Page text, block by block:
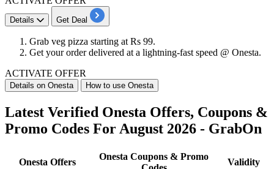
Details Get Deal
Grab veg pizza starting at Rs 99.
Get your order delivered at a lightning-fast speed @ Onesta.
ACTIVATE OFFER
Details on Onesta How to use Onesta
Latest Verified Onesta Offers, Coupons &
Promo Codes For August 2026 - GrabOn
Onesta Offers
Onesta Coupons & Promo
Validity